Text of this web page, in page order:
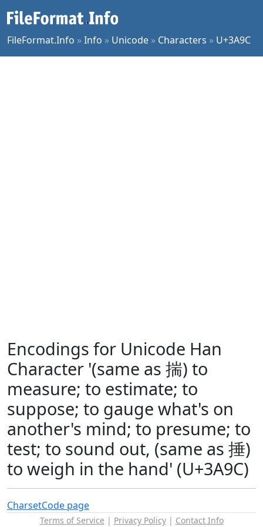
FileFormat.Info »Info » Unicode » Characters » U+3A9C
Encodings for Unicode Han
Character '(same as 揣) to
measure; to estimate; to
suppose; to gauge what's on
another's mind; to presume; to
test; to sound out, (same as 捶)
to weigh in the hand' (U+3A9C)
CharsetCode page
Terms of Service | Privacy Policy| Contact Info